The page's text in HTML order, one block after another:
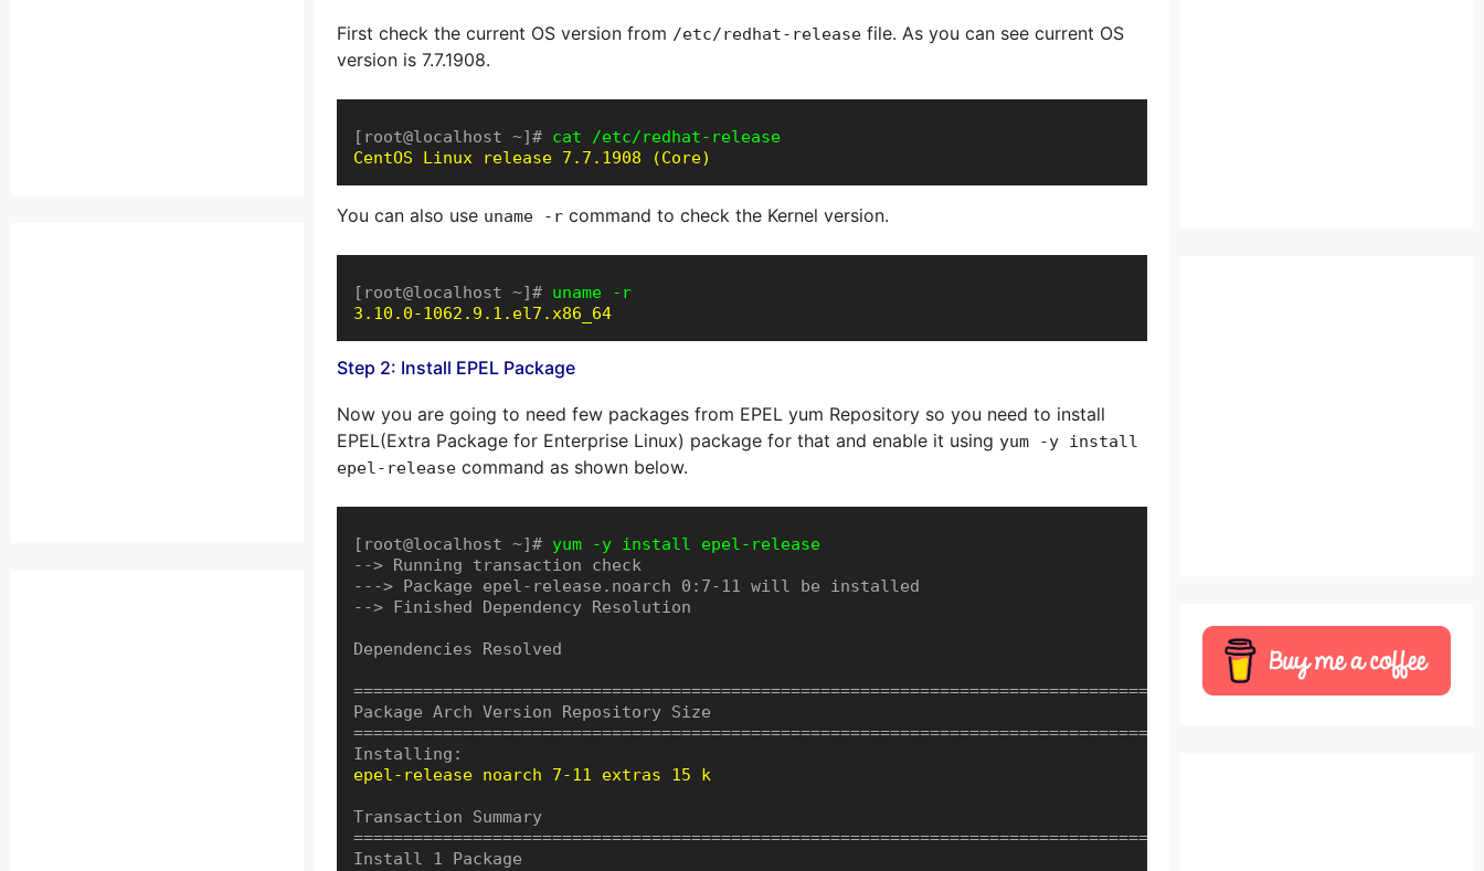
First check the current OS version from /etc/redhat-releasefile. As you can see current OS
version is 7.7.1908.
[root@localhost ~]# cat /etc/redhat-release
CentOS Linux release 7.7.1908 (Core)
You can also use uname -rcommand to check the Kernel version.
[root@localhost ~]# uname -r
3.10.0-1062.9.1.el7.x86_64
Step 2: Install EPEL Package
Now you are going to need few packages from EPEL yum Repository so you need to install
EPEL(Extra Package for Enterprise Linux) package for that and enable it using yum -y install
epel-releasecommand as shown below.
[root@localhost ~]# yum -y install epel-release
--> Running transaction check
---> Package epel-release.noarch 0:7-11 will be installed
--> Finished Dependency Resolution
Dependencies Resolved
Package Arch Version Repository Size
epel-release noarch 7-11 extras 15 k
Transaction Summary
Install 1 Package